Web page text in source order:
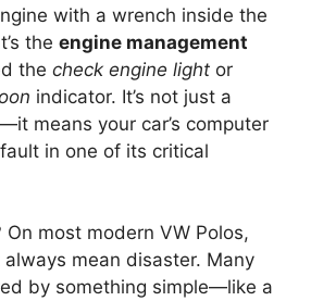
with a wrench inside the
the engine management
the check engine light or
indicator. It’s not just a
means your car’s computer
in one of its critical
most modern VW Polos,
always mean disaster. Many
by something simple—like a